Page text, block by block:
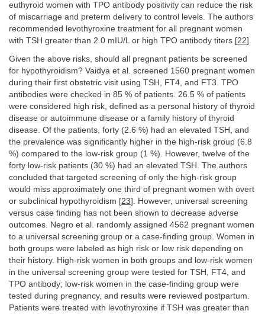
euthyroid women with TPO antibody positivity can reduce the risk
of miscarriage and preterm delivery to control levels. The authors
recommended levothyroxine treatment for all pregnant women
with TSH greater than 2.0 mIU/L or high TPO antibody titers [22].
Given the above risks, should all pregnant patients be screened
for hypothyroidism? Vaidya et al. screened 1560 pregnant women
during their first obstetric visit using TSH, FT4, and FT3. TPO
antibodies were checked in 85 % of patients. 26.5 % of patients
were considered high risk, defined as a personal history of thyroid
disease or autoimmune disease or a family history of thyroid
disease. Of the patients, forty (2.6 %) had an elevated TSH, and
the prevalence was significantly higher in the high-risk group (6.8
%) compared to the low-risk group (1 %). However, twelve of the
forty low-risk patients (30 %) had an elevated TSH. The authors
concluded that targeted screening of only the high-risk group
would miss approximately one third of pregnant women with overt
or subclinical hypothyroidism [23]. However, universal screening
versus case finding has not been shown to decrease adverse
outcomes. Negro et al. randomly assigned 4562 pregnant women
to a universal screening group or a case-finding group. Women in
both groups were labeled as high risk or low risk depending on
their history. High-risk women in both groups and low-risk women
in the universal screening group were tested for TSH, FT4, and
TPO antibody; low-risk women in the case-finding group were
tested during pregnancy, and results were reviewed postpartum.
Patients were treated with levothyroxine if TSH was greater than